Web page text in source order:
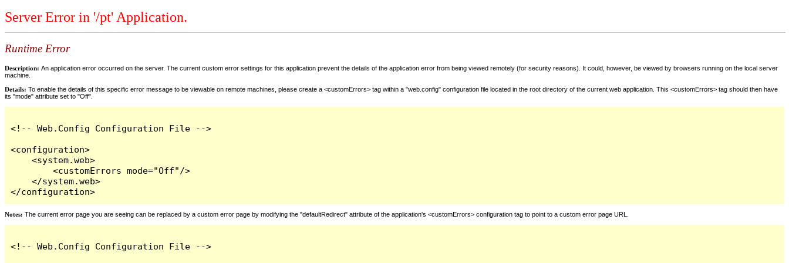
Server Error in '/pt' Application.
Runtime Error
Description: An application error occurred on the server. The current custom error settings for this application prevent the details of the application error from being viewed remotely (for security reasons). It could, however, be viewed by browsers running on the local server
machine.
Details: To enable the details of this specific error message to be viewable on remote machines, please create a <customErrors> tag within a "web.config" configuration file located in the root directory of the current web application. This <customErrors> tag should then have
its "mode" attribute set to "Off".
<!-- Web.Config Configuration File -->
<configuration>
    <system.web>
        <customErrors mode="Off"/>
    </system.web>
</configuration>
Notes: The current error page you are seeing can be replaced by a custom error page by modifying the "defaultRedirect" attribute of the application's <customErrors> configuration tag to point to a custom error page URL.
<!-- Web.Config Configuration File -->